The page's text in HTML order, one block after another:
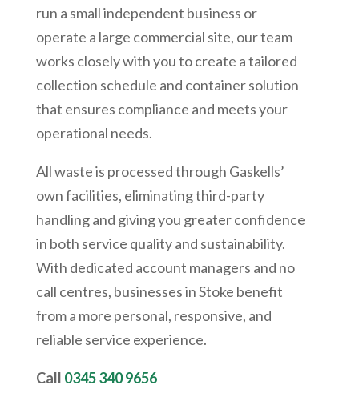
run a small independent business or
operate a large commercial site, our team
works closely with you to create a tailored
collection schedule and container solution
that ensures compliance and meets your
operational needs.
All waste is processed through Gaskells’
own facilities, eliminating third-party
handling and giving you greater confidence
in both service quality and sustainability.
With dedicated account managers and no
call centres, businesses in Stoke benefit
from a more personal, responsive, and
reliable service experience.
Call 0345 340 9656